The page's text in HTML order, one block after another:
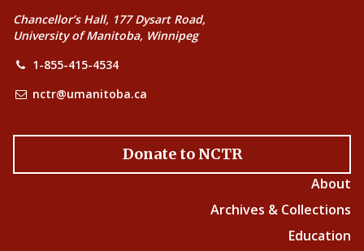
Chancellor’s Hall, 177 Dysart Road,
University of Manitoba, Winnipeg
1-855-415-4534
nctr@umanitoba.ca
Donate to NCTR
About
Archives & Collections
Education